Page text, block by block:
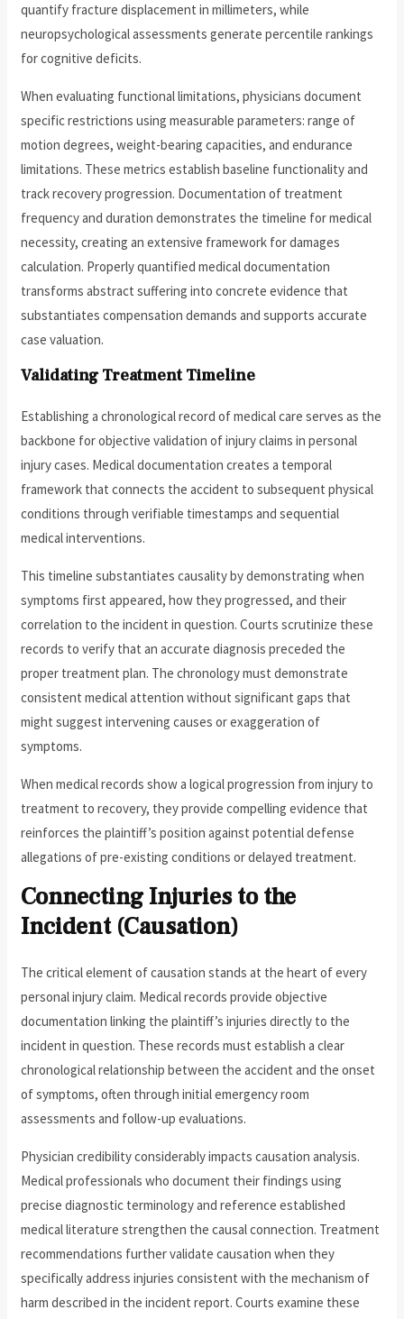
quantify fracture displacement in millimeters, while
neuropsychological assessments generate percentile rankings
for cognitive deficits.
When evaluating functional limitations, physicians document
specific restrictions using measurable parameters: range of
motion degrees, weight-bearing capacities, and endurance
limitations. These metrics establish baseline functionality and
track recovery progression. Documentation of treatment
frequency and duration demonstrates the timeline for medical
necessity, creating an extensive framework for damages
calculation. Properly quantified medical documentation
transforms abstract suffering into concrete evidence that
substantiates compensation demands and supports accurate
case valuation.
Validating Treatment Timeline
Establishing a chronological record of medical care serves as the
backbone for objective validation of injury claims in personal
injury cases. Medical documentation creates a temporal
framework that connects the accident to subsequent physical
conditions through verifiable timestamps and sequential
medical interventions.
This timeline substantiates causality by demonstrating when
symptoms first appeared, how they progressed, and their
correlation to the incident in question. Courts scrutinize these
records to verify that an accurate diagnosis preceded the
proper treatment plan. The chronology must demonstrate
consistent medical attention without significant gaps that
might suggest intervening causes or exaggeration of
symptoms.
When medical records show a logical progression from injury to
treatment to recovery, they provide compelling evidence that
reinforces the plaintiff’s position against potential defense
allegations of pre-existing conditions or delayed treatment.
Connecting Injuries to the
Incident (Causation)
The critical element of causation stands at the heart of every
personal injury claim. Medical records provide objective
documentation linking the plaintiff’s injuries directly to the
incident in question. These records must establish a clear
chronological relationship between the accident and the onset
of symptoms, often through initial emergency room
assessments and follow-up evaluations.
Physician credibility considerably impacts causation analysis.
Medical professionals who document their findings using
precise diagnostic terminology and reference established
medical literature strengthen the causal connection. Treatment
recommendations further validate causation when they
specifically address injuries consistent with the mechanism of
harm described in the incident report. Courts examine these